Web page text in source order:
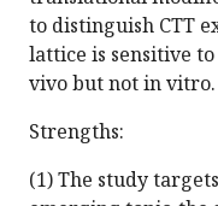
to distinguish CTT
lattice is sensitive
vivo but not in vitro.
Strengths:
(1) The study